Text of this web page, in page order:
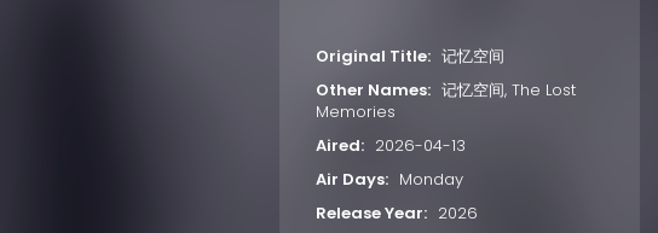
Original Title: 记忆空间
Other Names: 记忆空间, The Lost
Memories
Aired: 2026-04-13
Air Days: Monday
Release Year: 2026